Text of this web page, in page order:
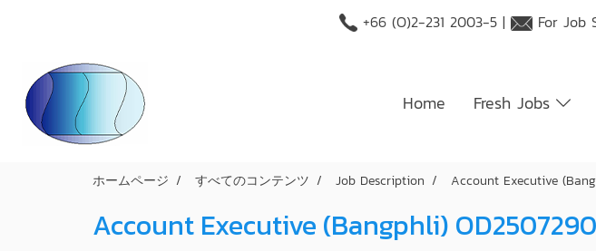
+66 (O)2-231 2003-5 | For Job
Home Fresh Jobs
ホームページ すべてのコンテンツ Job Description Account Executive
Account Executive (Bangphli)